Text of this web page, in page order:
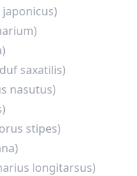
saxatilis)
nasutus)
stipes)
longitarsus)